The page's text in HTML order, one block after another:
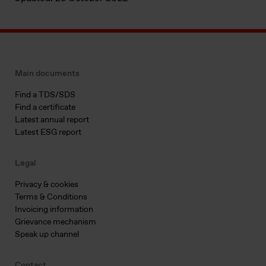
Main documents
Find a TDS/SDS
Find a certificate
Latest annual report
Latest ESG report
Legal
Privacy & cookies
Terms & Conditions
Invoicing information
Grievance mechanism
Speak up channel